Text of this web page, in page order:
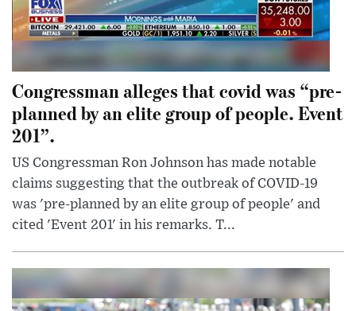
Congressman alleges that covid was “pre-
planned by an elite group of people. Event
201”.
US Congressman Ron Johnson has made notable
claims suggesting that the outbreak of COVID-19
was 'pre-planned by an elite group of people' and
cited 'Event 201' in his remarks. T...